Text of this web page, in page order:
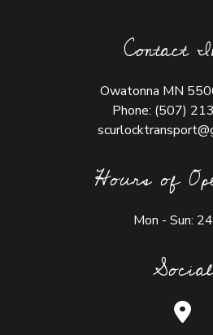
Contact
Owatonna MN
Phone: (507)
Hours of
Mon - Sun:
Social